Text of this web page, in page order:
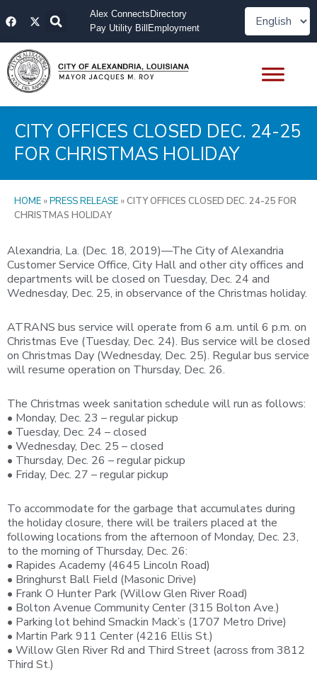
toF
a
e
b
o
o
k
X
-
w
i
t
t
e
Alex Connects Directory
Pay Utility Bill Employment
CITY OFFICES CLOSED DEC. 24-25
FOR CHRISTMAS HOLIDAY
HOME »PRESS RELEASE »CITY OFFICES CLOSED DEC. 24-25 FOR
CHRISTMAS HOLIDAY
Alexandria, La. (Dec. 18, 2019)—The City of Alexandria
Customer Service Office, City Hall and other city offices and
departments will be closed on Tuesday, Dec. 24 and
Wednesday, Dec. 25, in observance of the Christmas holiday.
ATRANS bus service will operate from 6 a.m. until 6 p.m. on
Christmas Eve (Tuesday, Dec. 24). Bus service will be closed
on Christmas Day (Wednesday, Dec. 25). Regular bus service
will resume operation on Thursday, Dec. 26.
The Christmas week sanitation schedule will run as follows:
• Monday, Dec. 23 – regular pickup
• Tuesday, Dec. 24 – closed
• Wednesday, Dec. 25 – closed
• Thursday, Dec. 26 – regular pickup
• Friday, Dec. 27 – regular pickup
To accommodate for the garbage that accumulates during
the holiday closure, there will be trailers placed at the
following locations from the afternoon of Monday, Dec. 23,
to the morning of Thursday, Dec. 26:
• Rapides Academy (4645 Lincoln Road)
• Bringhurst Ball Field (Masonic Drive)
• Frank O Hunter Park (Willow Glen River Road)
• Bolton Avenue Community Center (315 Bolton Ave.)
• Parking lot behind Smackin Mack’s (1707 Metro Drive)
• Martin Park 911 Center (4216 Ellis St.)
• Willow Glen River Rd and Third Street (across from 3812
Third St.)